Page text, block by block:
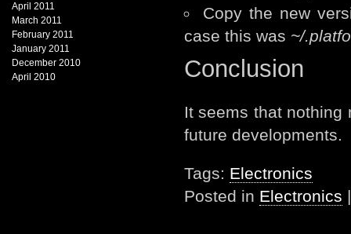
April 2011
March 2011
February 2011
January 2011
December 2010
April 2010
Copy the new
case this was ~/
Conclusion
It seems that nothing
future developments.
Tags: Electronics
Posted in Electronics